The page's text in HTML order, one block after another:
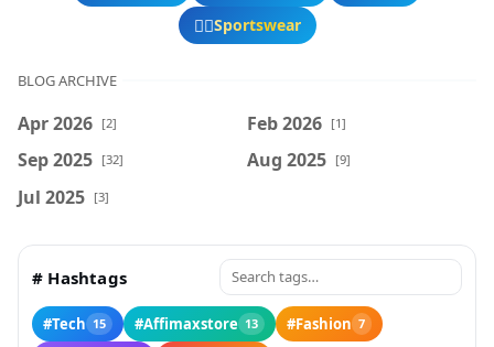
🏃‍♂️Sportswear
BLOG ARCHIVE
Apr 2026 [2] Feb 2026 [1]
Sep 2025 [32] Aug 2025 [9]
Jul 2025 [3]
# Hashtags
#Tech 15 #Affimaxstore 13 #Fashion 7